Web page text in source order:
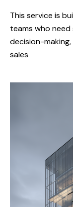
This service is
teams who
decision-
sales